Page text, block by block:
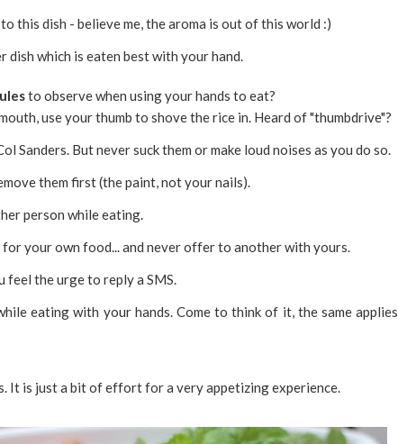
this dish - believe me, the aroma is out of this world :)
dish which is eaten best with your hand.
to observe when using your hands to eat?
use your thumb to shove the rice in. Heard of "thumbdrive"?
Sanders. But never suck them or make loud noises as you do so.
them first (the paint, not your nails).
person while eating.
for your own food... and never offer to another with yours.
feel the urge to reply a SMS.
eating with your hands. Come to think of it, the same applies
It is just a bit of effort for a very appetizing experience.